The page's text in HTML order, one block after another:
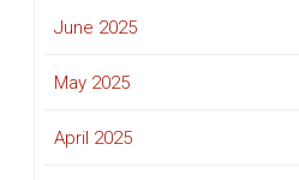
June 2025
May 2025
April 2025